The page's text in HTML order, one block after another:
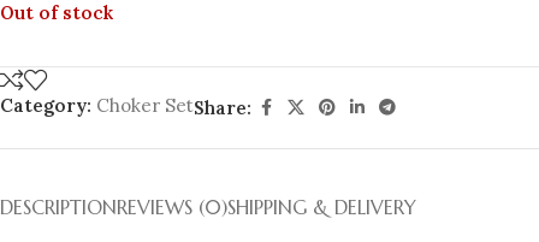
Out of stock
Category: Choker SetShare:
DESCRIPTIONREVIEWS (0)SHIPPING & DELIVERY